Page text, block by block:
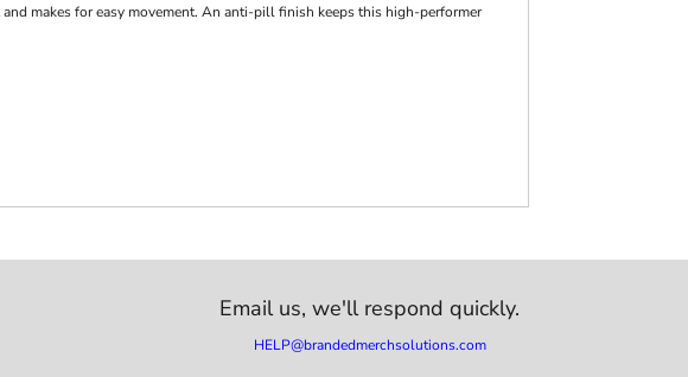
makes for easy movement. An anti-pill finish keeps this high-performer
Email us,we'll respond quickly.
HELP@brandedmerchsolutions.com